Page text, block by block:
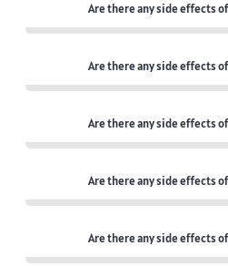
Are there any side effects
Are there any side effects
Are there any side effects
Are there any side effects
Are there any side effects